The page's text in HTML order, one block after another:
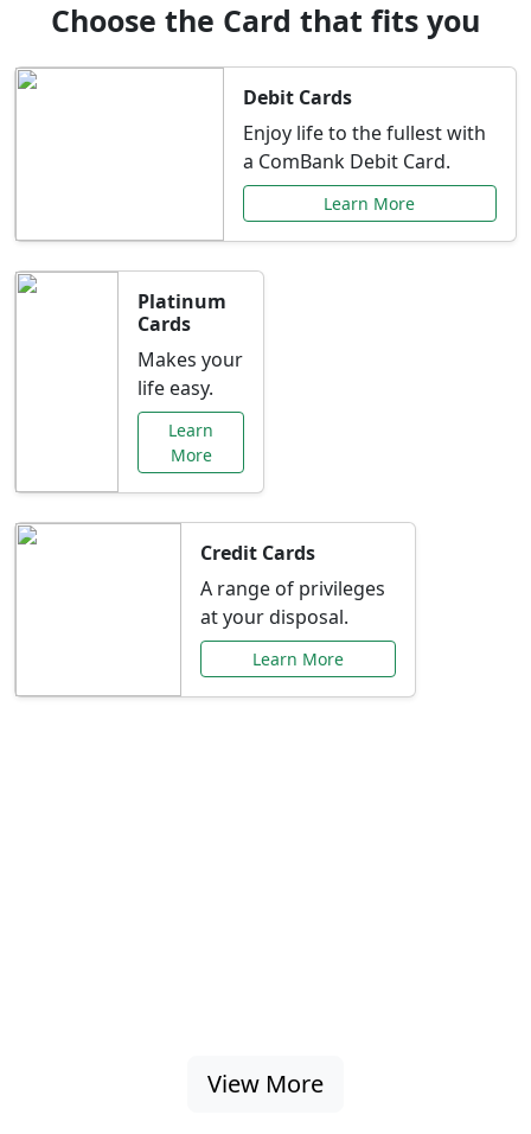
Choose the Card that fits you
Debit Cards
Enjoy life to the fullest with
a ComBank Debit Card.
Learn More
Platinum
Cards
Makes your
life easy.
Learn
More
Credit Cards
A range of privileges
at your disposal.
Learn More
View More